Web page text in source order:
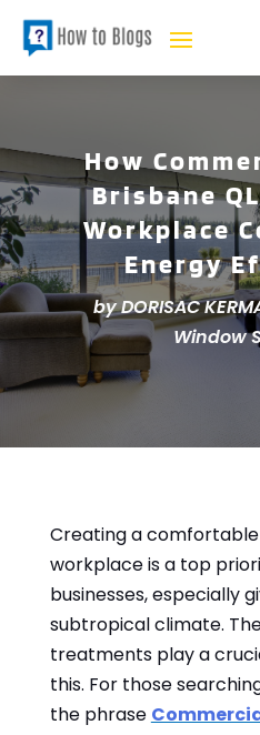
How
Brisbane
Workplace
Energy
byDORISAC
Window
Creating a
workplace is a top
businesses, especially
subtropical climate.
treatments play a
this. For those
the phrase